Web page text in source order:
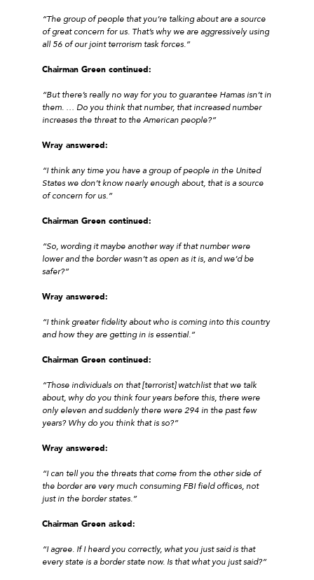
“The group of people that you’re talking about are a source
of great concern for us. That’s why we are aggressively using
all 56 of our joint terrorism task forces.”
Chairman Green continued:
“But there’s really no way for you to guarantee Hamas isn’t in
them. … Do you think that number, that increased number
increases the threat to the American people?”
Wray answered:
“I think any time you have a group of people in the United
States we don’t know nearly enough about, that is a source
of concern for us.”
Chairman Green continued:
“So, wording it maybe another way if that number were
lower and the border wasn’t as open as it is, and we’d be
safer?”
Wray answered:
“I think greater fidelity about who is coming into this country
and how they are getting in is essential.”
Chairman Green continued:
“Those individuals on that [terrorist] watchlist that we talk
about, why do you think four years before this, there were
only eleven and suddenly there were 294 in the past few
years? Why do you think that is so?”
Wray answered:
“I can tell you the threats that come from the other side of
the border are very much consuming FBI field offices, not
just in the border states.”
Chairman Green asked:
“I agree. If I heard you correctly, what you just said is that
every state is a border state now. Is that what you just said?”